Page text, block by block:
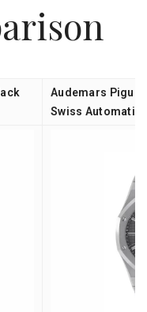
Audemars Piguet
Swiss Automatic